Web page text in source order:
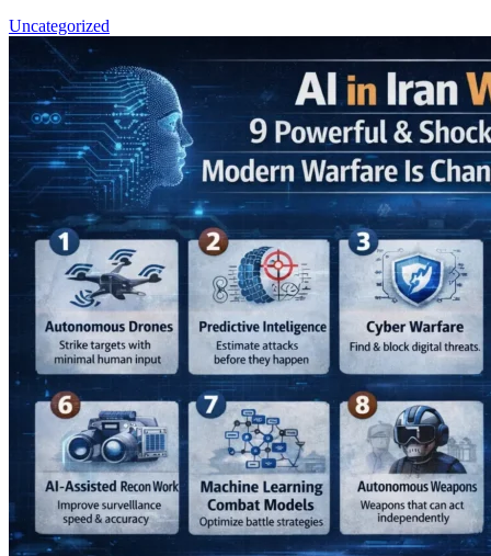
Uncategorized